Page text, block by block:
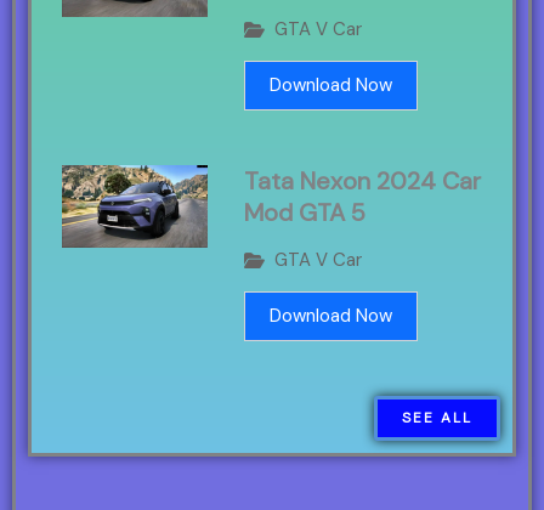
GTA V Car
Download Now
Tata Nexon 2024 Car
Mod GTA 5
GTA V Car
Download Now
SEE ALL